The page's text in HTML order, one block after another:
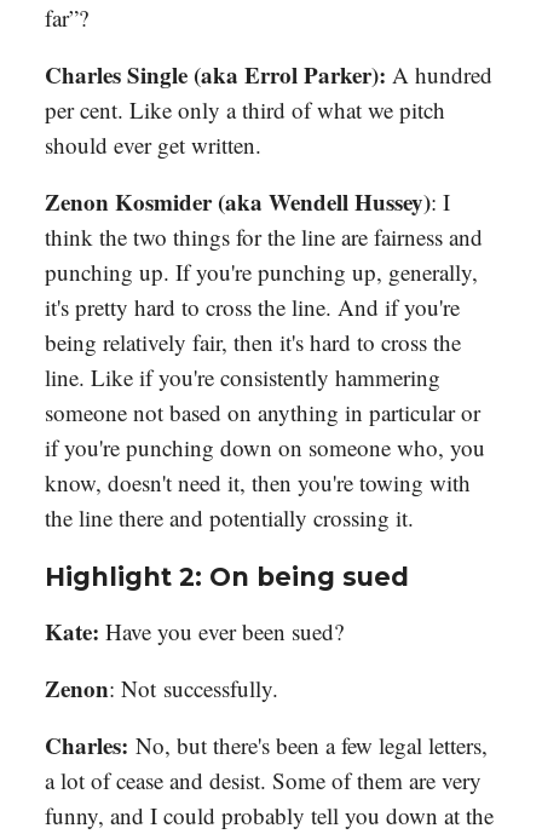
far”?
Charles Single (aka Errol Parker): A hundred
per cent. Like only a third of what we pitch
should ever get written.
Zenon Kosmider (aka Wendell Hussey): I
think the two things for the line are fairness and
punching up. If you're punching up, generally,
it's pretty hard to cross the line. And if you're
being relatively fair, then it's hard to cross the
line. Like if you're consistently hammering
someone not based on anything in particular or
if you're punching down on someone who, you
know, doesn't need it, then you're towing with
the line there and potentially crossing it.
Highlight 2: On being sued
Kate: Have you ever been sued?
Zenon: Not successfully.
Charles: No, but there's been a few legal letters,
a lot of cease and desist. Some of them are very
funny, and I could probably tell you down at the